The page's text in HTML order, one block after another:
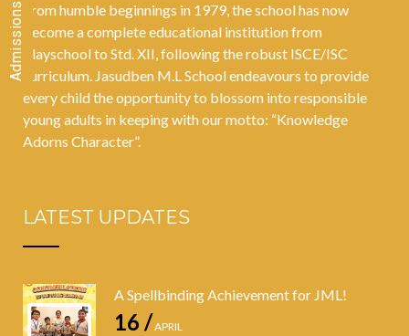
From humble beginnings in 1979, the school has now
become a complete educational institution from
Playschool to Std. XII, following the robust ISCE/ISC
curriculum. Jasudben M.L School endeavours to provide
every child the opportunity to blossom into responsible
young adults in keeping with our motto: “Knowledge
Adorns Character”.
LATEST UPDATES
A Spellbinding Achievement for JML!
16 /APRIL